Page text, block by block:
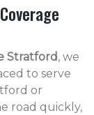
Stratford, we
to serve
or
road quickly,